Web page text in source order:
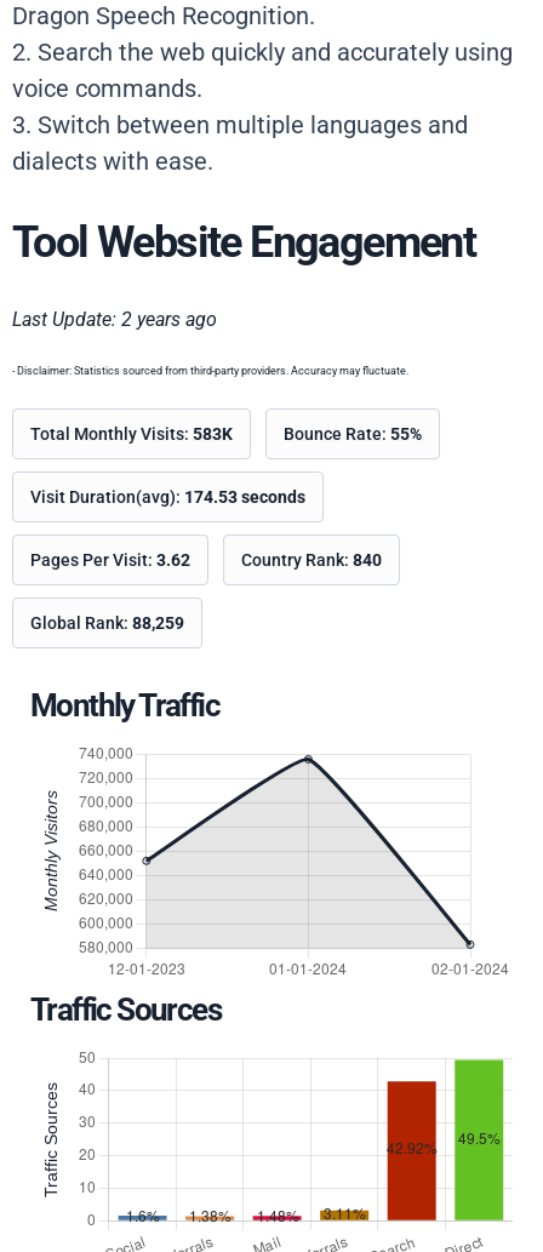
Dragon Speech Recognition.
2. Search the web quickly and accurately using
voice commands.
3. Switch between multiple languages and
dialects with ease.
Tool Website Engagement
Last Update: 2 years ago
- Disclaimer: Statistics sourced from third-party providers. Accuracy may fluctuate.
Total Monthly Visits: 583K Bounce Rate: 55%
Visit Duration(avg): 174.53 seconds
Pages Per Visit: 3.62 Country Rank: 840
Global Rank: 88,259
Monthly Traffic
Traffic Sources